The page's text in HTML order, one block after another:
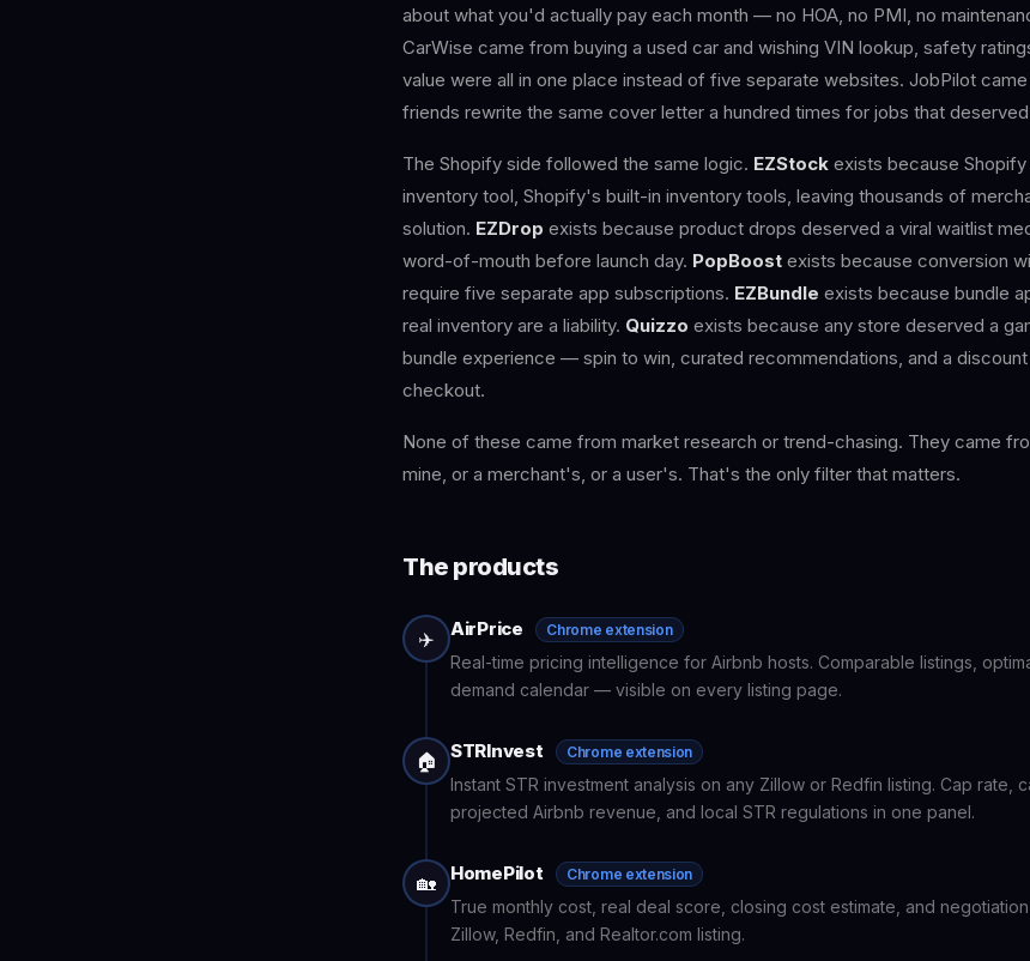
about what you'd actually pay each month — no HOA, no PMI, no
CarWise came from buying a used car and wishing VIN lookup, safety
value were all in one place instead of five separate websites. JobPilot
friends rewrite the same cover letter a hundred times for jobs that
The Shopify side followed the same logic. EZStock exists because
inventory tool, Shopify's built-in inventory tools, leaving thousands of
solution. EZDrop exists because product drops deserved a viral waitlist
word-of-mouth before launch day. PopBoost exists because conversion
require five separate app subscriptions. EZBundle exists because bundle
real inventory are a liability. Quizzo exists because any store deserved a
bundle experience — spin to win, curated recommendations, and a
checkout.
None of these came from market research or trend-chasing. They came
mine, or a merchant's, or a user's. That's the only filter that matters.
The products
✈️ AirPrice Chrome extension
Real-time pricing intelligence for Airbnb hosts. Comparable listings,
demand calendar — visible on every listing page.
🏠 STRInvest Chrome extension
Instant STR investment analysis on any Zillow or Redfin listing. Cap rate,
projected Airbnb revenue, and local STR regulations in one panel.
🏡 HomePilot Chrome extension
True monthly cost, real deal score, closing cost estimate, and
Zillow, Redfin, and Realtor.com listing.